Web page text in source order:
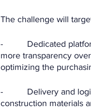
The challenge will
-          Dedicated
more transparency
optimizing the
-          Delivery and
construction materials